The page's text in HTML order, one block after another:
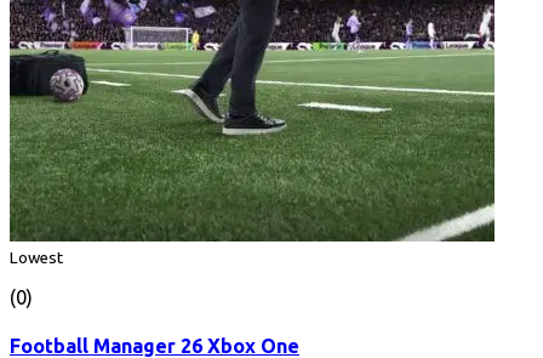
Lowest
(0)
Football Manager 26 Xbox One